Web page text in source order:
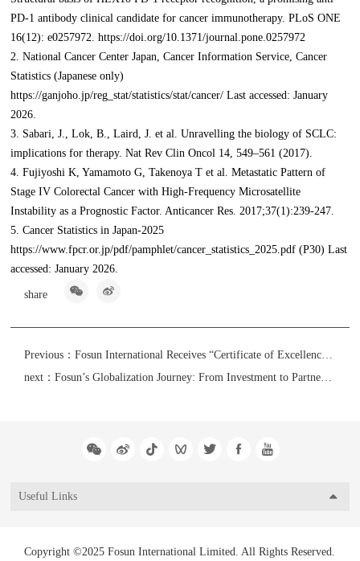
PD-1 antibody clinical candidate for cancer immunotherapy. PLoS ONE
16(12): e0257972. https://doi.org/10.1371/journal.pone.0257972
2. National Cancer Center Japan, Cancer Information Service, Cancer
Statistics (Japanese only)
https://ganjoho.jp/reg_stat/statistics/stat/cancer/ Last accessed: January
2026.
3. Sabari, J., Lok, B., Laird, J. et al. Unravelling the biology of SCLC:
implications for therapy. Nat Rev Clin Oncol 14, 549–561 (2017).
4. Fujiyoshi K, Yamamoto G, Takenoya T et al. Metastatic Pattern of
Stage IV Colorectal Cancer with High-Frequency Microsatellite
Instability as a Prognostic Factor. Anticancer Res. 2017;37(1):239-247.
5. Cancer Statistics in Japan-2025
https://www.fpcr.or.jp/pdf/pamphlet/cancer_statistics_2025.pdf (P30) Last
accessed: January 2026.
share
Previous：Fosun International Receives “Certificate of Excellence in Environmental, Social and Governance Reporting” from Hong Kong Management Association
next：Fosun’s Globalization Journey: From Investment to Partnership - How Fosun has Taken Root in Europe
Useful Links
Copyright ©2025 Fosun International Limited. All Rights Reserved.